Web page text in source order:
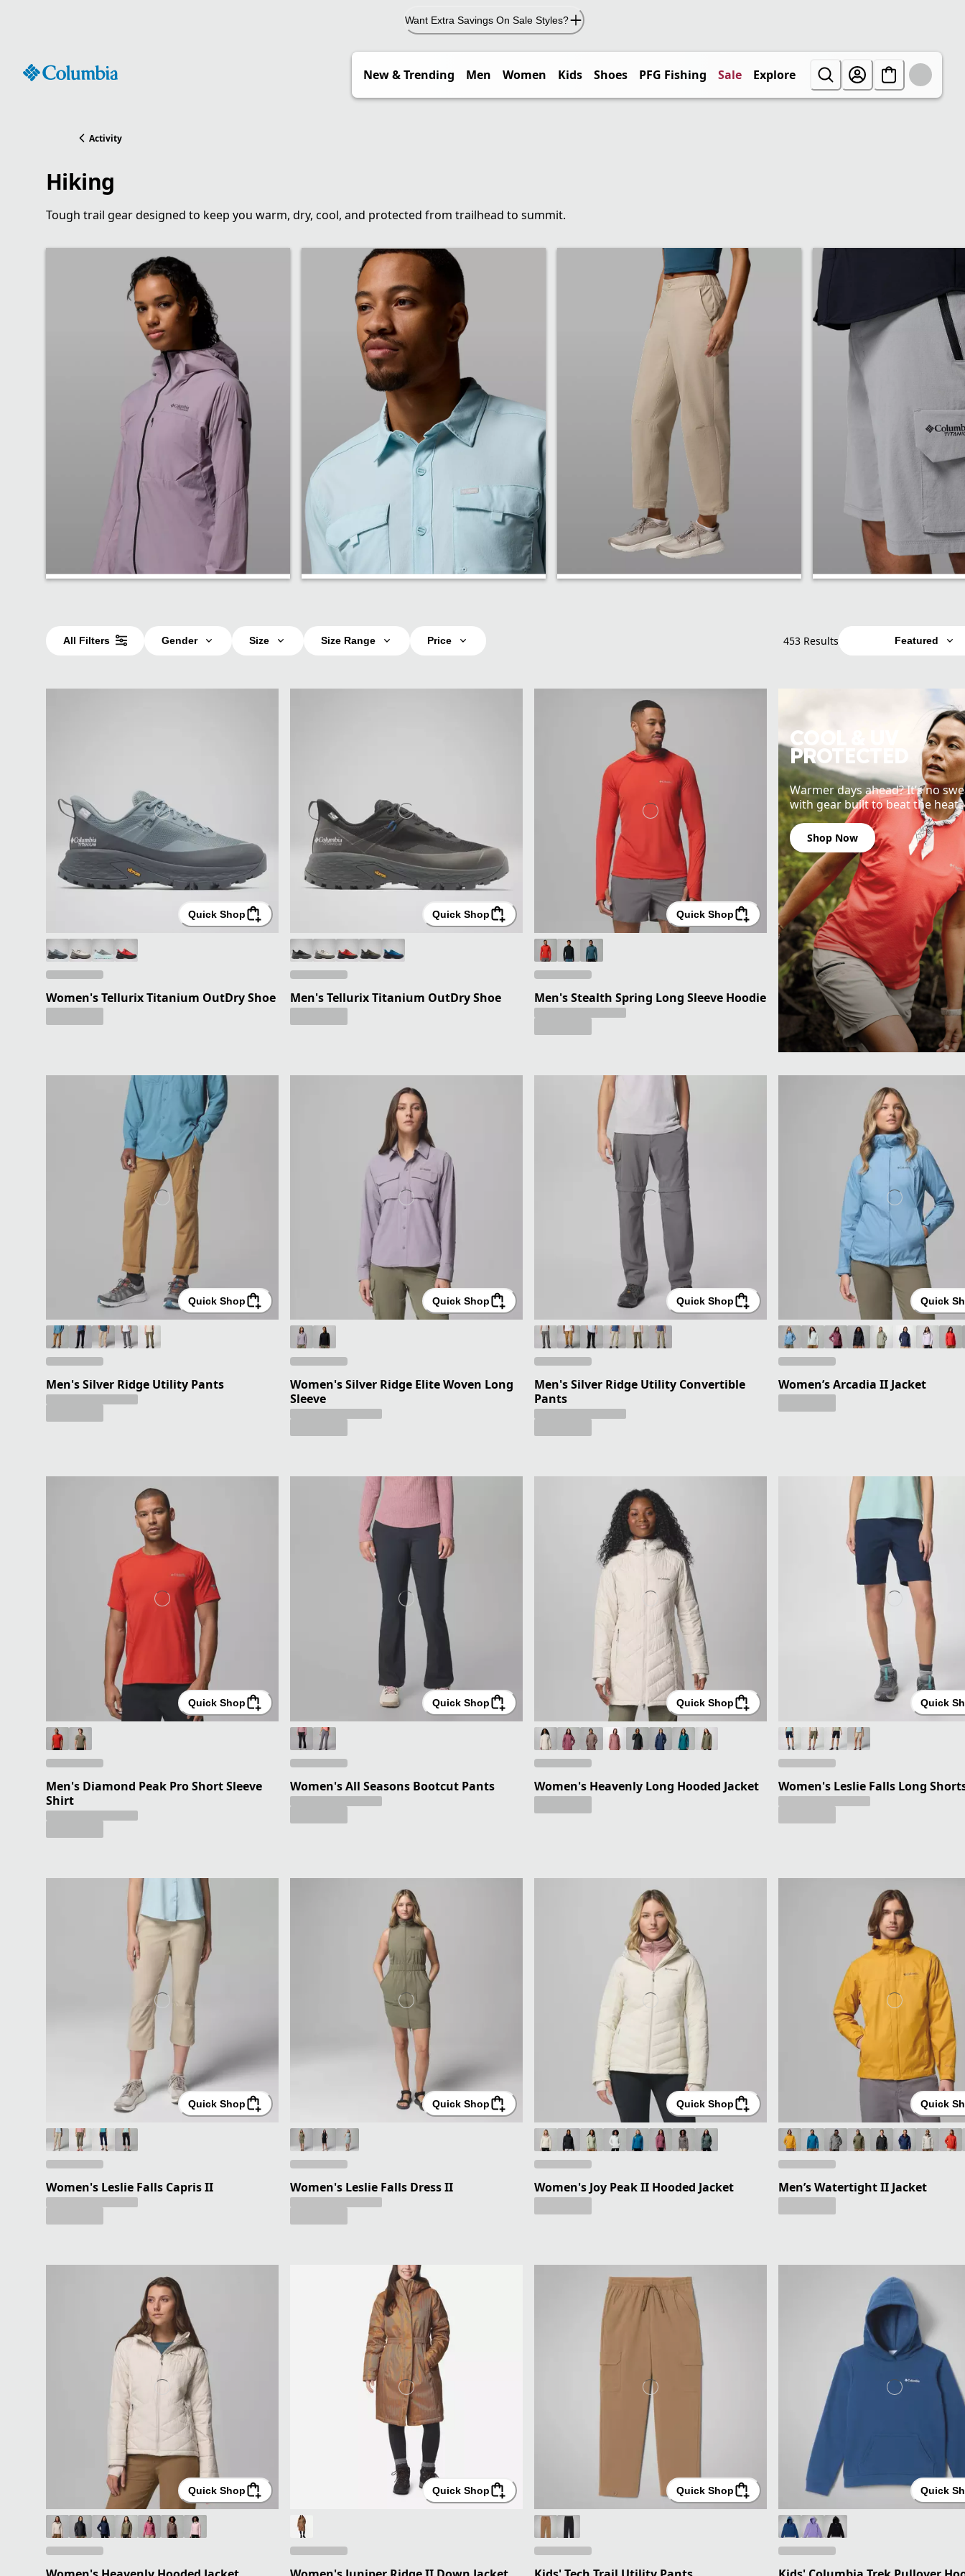
Want Extra Savings On Sale Styles?
New & Trending Men Women Kids Shoes PFG Fishing Sale Explore
Activity
Hiking
Tough trail gear designed to keep you warm, dry, cool, and protected from trailhead to summit.
All Filters Gender Size Size Range Price 453 Results Featured
Quick Shop
Women's Tellurix Titanium OutDry Shoe
Quick Shop
Men's Tellurix Titanium OutDry Shoe
Quick Shop
Men's Stealth Spring Long Sleeve Hoodie
COOL & UV
PROTECTED
Warmer days ahead? It’s no
with gear built to beat the heat.
Shop Now
Quick Shop
Men's Silver Ridge Utility Pants
Quick Shop
Women's Silver Ridge Elite Woven Long
Sleeve
Quick Shop
Men's Silver Ridge Utility Convertible
Pants
Quick
Women’s Arcadia II Jacket
Quick Shop
Men's Diamond Peak Pro Short Sleeve
Shirt
Quick Shop
Women's All Seasons Bootcut Pants
Quick Shop
Women's Heavenly Long Hooded Jacket
Quick
Women's Leslie Falls Long
Quick Shop
Women's Leslie Falls Capris II
Quick Shop
Women's Leslie Falls Dress II
Quick Shop
Women's Joy Peak II Hooded Jacket
Quick
Men’s Watertight II Jacket
Quick Shop Quick Shop Quick Shop Quick